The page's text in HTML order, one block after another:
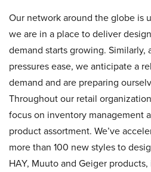
Our network around the globe is
we are in a place to deliver
demand starts growing. Similarly,
pressures ease, we anticipate a
demand and are preparing
Throughout our retail
focus on inventory management
product assortment. We’ve
more than 100 new styles to
HAY, Muuto and Geiger